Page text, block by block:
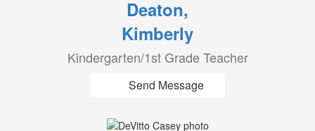
Deaton,
Kimberly
Kindergarten/1st Grade Teacher
Send Message